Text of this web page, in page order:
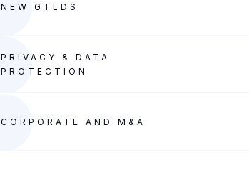
NEW GTLDS
PRIVACY & DATA
PROTECTION
CORPORATE AND M&A